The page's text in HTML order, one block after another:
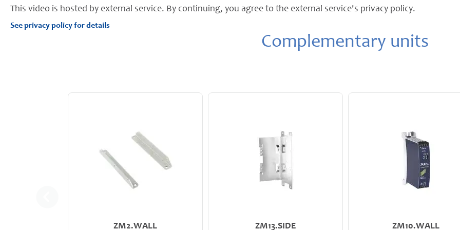
This video is hosted by external service. By continuing, you agree to the external service's privacy policy.
See privacy policy for details
Complementary units
ZM2.WALL ZM13.SIDE ZM10.WALL